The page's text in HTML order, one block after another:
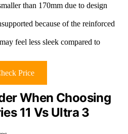
than 170mm due to design
because of the reinforced
feel less sleek compared to
Price
When Choosing
11 Vs Ultra 3